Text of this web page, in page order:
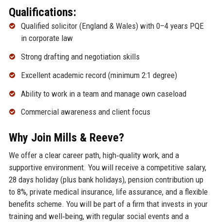
Qualifications:
Qualified solicitor (England & Wales) with 0–4 years PQE
in corporate law
Strong drafting and negotiation skills
Excellent academic record (minimum 2:1 degree)
Ability to work in a team and manage own caseload
Commercial awareness and client focus
Why Join Mills & Reeve?
We offer a clear career path, high‑quality work, and a
supportive environment. You will receive a competitive salary,
28 days holiday (plus bank holidays), pension contribution up
to 8%, private medical insurance, life assurance, and a flexible
benefits scheme. You will be part of a firm that invests in your
training and well‑being, with regular social events and a